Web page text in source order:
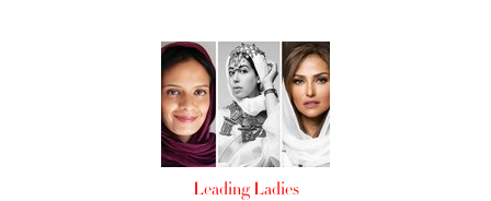
Leading Ladies